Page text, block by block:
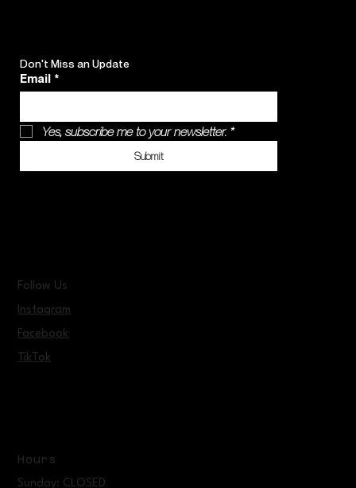
Don't Miss an Update
Email *
Yes, subscribe me to your newsletter. *
Submit
Follow Us
Instagram
Facebook
TikTok
Hours
Sunday: CLOSED